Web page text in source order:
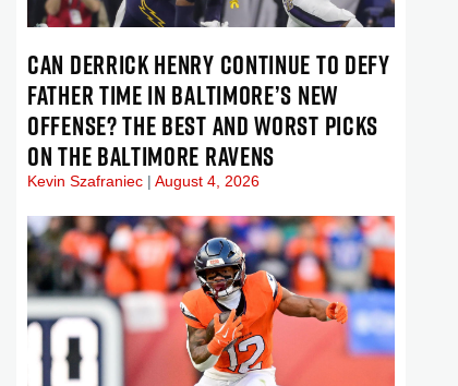
CAN DERRICK HENRY CONTINUE TO DEFY
FATHER TIME IN BALTIMORE’S NEW
OFFENSE? THE BEST AND WORST PICKS
ON THE BALTIMORE RAVENS
Kevin Szafraniec August 4, 2026